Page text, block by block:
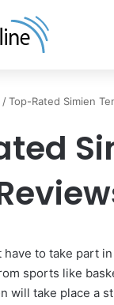
/Top-Rated Simien
have to take part
sports like
will take place a